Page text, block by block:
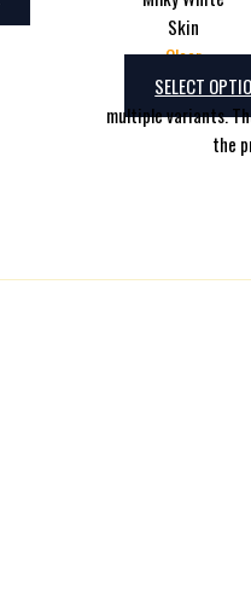
Skin
Clear
SELECT
multiple variants.
the